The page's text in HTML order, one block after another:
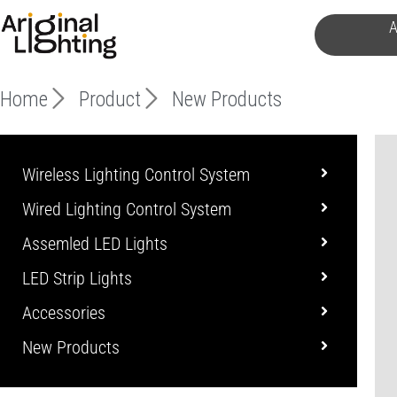
Skip
to
content
Home Product New Products
Wireless Lighting Control System
Wired Lighting Control System
Assemled LED Lights
LED Strip Lights
Accessories
New Products